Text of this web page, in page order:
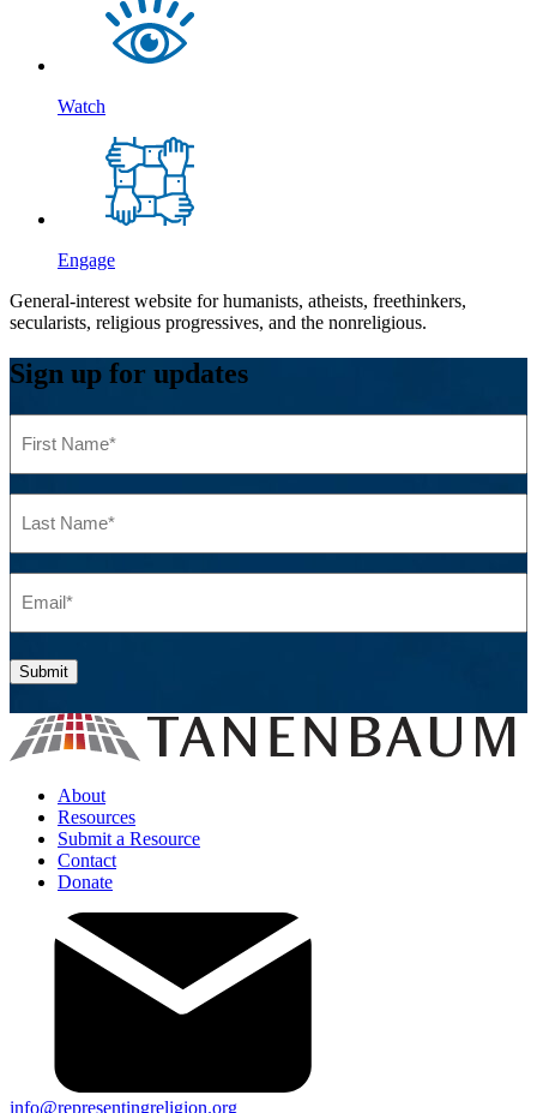
Watch
Engage
General-interest website for humanists, atheists, freethinkers,
secularists, religious progressives, and the nonreligious.
Sign up for updates
Name (Required)
Name (Required)
Submit
About
Resources
Submit a Resource
Contact
Donate
info@representingreligion.org